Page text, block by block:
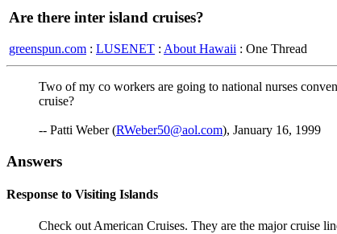
Are there inter island cruises?
greenspun.com : LUSENET : About Hawaii : One Thread
Two of my co workers are going to national nurses
cruise?
-- Patti Weber (RWeber50@aol.com), January 16, 1999
Answers
Response to Visiting Islands
Check out American Cruises. They are the major cruise